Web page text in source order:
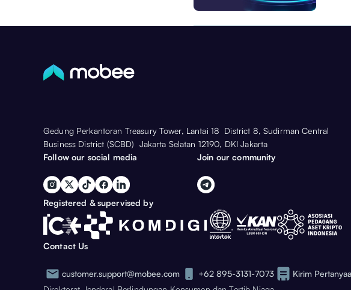
Gedung Perkantoran Treasury Tower, Lantai 18 District 8, Sudirman Central
Business District (SCBD) Jakarta Selatan 12190, DKI Jakarta
Follow our social media
Join our community
Registered & supervised by
Contact Us
customer.support@mobee.com +62 895-3131-7073
Kirim